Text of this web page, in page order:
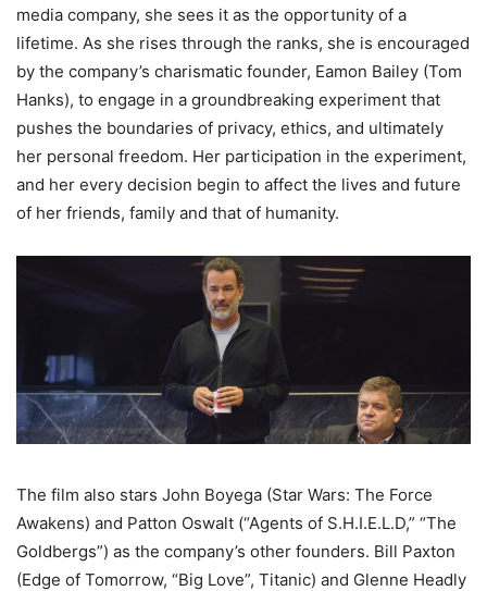
media company, she sees it as the opportunity of a
lifetime. As she rises through the ranks, she is encouraged
by the company’s charismatic founder, Eamon Bailey (Tom
Hanks), to engage in a groundbreaking experiment that
pushes the boundaries of privacy, ethics, and ultimately
her personal freedom. Her participation in the experiment,
and her every decision begin to affect the lives and future
of her friends, family and that of humanity.
The film also stars John Boyega (Star Wars: The Force
Awakens) and Patton Oswalt (“Agents of S.H.I.E.L.D,” “The
Goldbergs”) as the company’s other founders. Bill Paxton
(Edge of Tomorrow, “Big Love”, Titanic) and Glenne Headly